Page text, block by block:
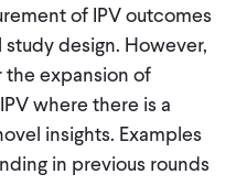
of IPV outcomes
design. However,
expansion of
where there is a
insights. Examples
in previous rounds